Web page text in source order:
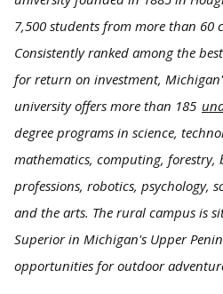
7,500 students from more than 60
Consistently ranked among the
for return on investment,
university offers more than 185
degree programs in science,
mathematics, computing, forestry,
professions, robotics, psychology,
and the arts. The rural campus is
Superior in Michigan's Upper
opportunities for outdoor